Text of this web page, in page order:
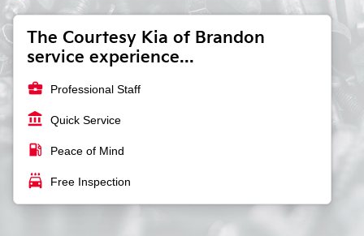
The Courtesy Kia of Brandon
service experience...
business_center Professional Staff
account_balance Quick Service
local_gas_station Peace of Mind
local_car_wash Free Inspection